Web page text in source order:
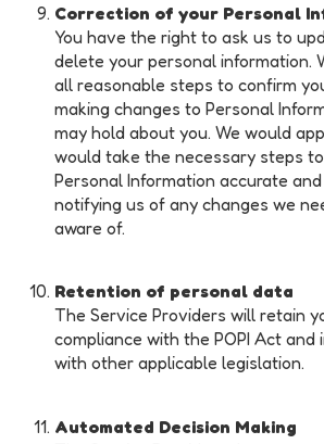
Correction of your Personal
You have the right to ask us to
delete your personal information.
all reasonable steps to confirm
making changes to Personal
may hold about you. We would
would take the necessary steps
Personal Information accurate
notifying us of any changes we
aware of.
Retention of personal data
The Service Providers will retain
compliance with the POPI Act and
with other applicable legislation.
Automated Decision Making